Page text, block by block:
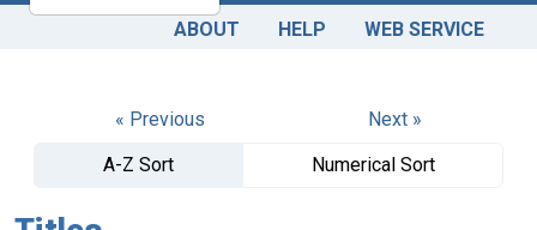
ABOUT HELP WEB SERVICE
« Previous
Next »
A-Z Sort
Numerical Sort